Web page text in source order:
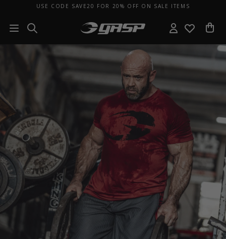
USE CODE SAVE20 FOR 20% OFF ON SALE ITEMS